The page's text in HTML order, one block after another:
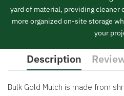
yard of material, providing cleaner
more organized on-site storage
your
Description
Bulk Gold Mulch is made from